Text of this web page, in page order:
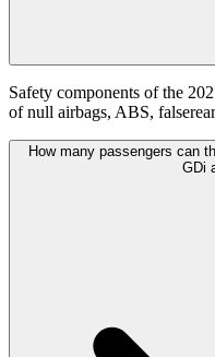
Safety components of the
of null airbags, ABS,
How many passengers can
GDi